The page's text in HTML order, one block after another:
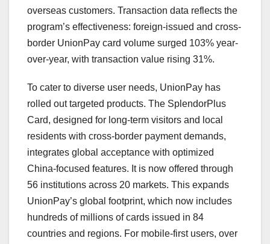
overseas customers. Transaction data reflects the
program’s effectiveness: foreign-issued and cross-
border UnionPay card volume surged 103% year-
over-year, with transaction value rising 31%.
To cater to diverse user needs, UnionPay has
rolled out targeted products. The SplendorPlus
Card, designed for long-term visitors and local
residents with cross-border payment demands,
integrates global acceptance with optimized
China-focused features. It is now offered through
56 institutions across 20 markets. This expands
UnionPay’s global footprint, which now includes
hundreds of millions of cards issued in 84
countries and regions. For mobile-first users, over